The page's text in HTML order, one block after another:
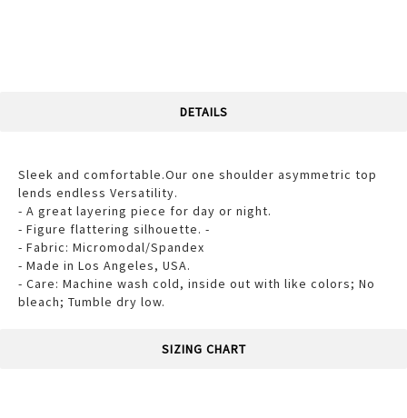
DETAILS
Sleek and comfortable.Our one shoulder asymmetric top
lends endless Versatility.
- A great layering piece for day or night.
- Figure flattering silhouette. -
- Fabric: Micromodal/Spandex
- Made in Los Angeles, USA.
- Care: Machine wash cold, inside out with like colors; No
bleach; Tumble dry low.
SIZING CHART